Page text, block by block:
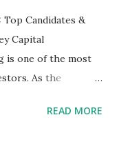
Top Candidates &
Capital
is one of the most
As the
high-profile
READ MORE